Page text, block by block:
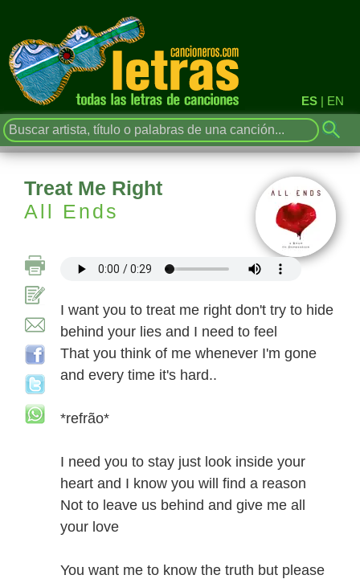
ES | EN
Treat Me Right
All Ends
I want you to treat me right don't try to hide
behind your lies and I need to feel
That you think of me whenever I'm gone
and every time it's hard..
*refrão*
I need you to stay just look inside your
heart and I know you will find a reason
Not to leave us behind and give me all
your love
You want me to know the truth but please